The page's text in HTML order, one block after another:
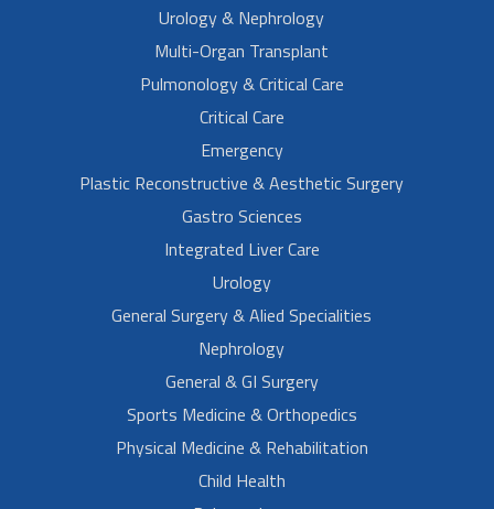
Urology & Nephrology
Multi-Organ Transplant
Pulmonology & Critical Care
Critical Care
Emergency
Plastic Reconstructive & Aesthetic Surgery
Gastro Sciences
Integrated Liver Care
Urology
General Surgery & Alied Specialities
Nephrology
General & GI Surgery
Sports Medicine & Orthopedics
Physical Medicine & Rehabilitation
Child Health